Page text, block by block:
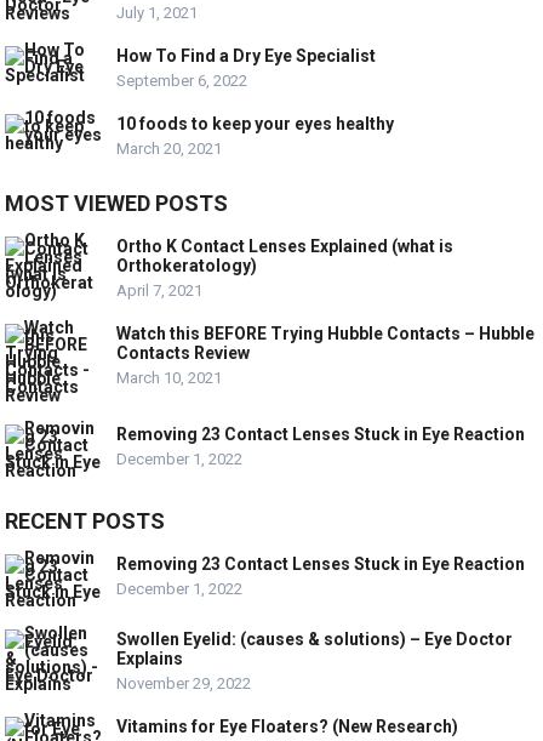
July 1, 2021
How To Find a Dry Eye Specialist
September 6, 2022
10 foods to keep your eyes healthy
March 20, 2021
MOST VIEWED POSTS
Ortho K Contact Lenses Explained (what is
Orthokeratology)
April 7, 2021
Watch this BEFORE Trying Hubble Contacts – Hubble
Contacts Review
March 10, 2021
Removing 23 Contact Lenses Stuck in Eye Reaction
December 1, 2022
RECENT POSTS
Removing 23 Contact Lenses Stuck in Eye Reaction
December 1, 2022
Swollen Eyelid: (causes & solutions) – Eye Doctor
Explains
November 29, 2022
Vitamins for Eye Floaters? (New Research)